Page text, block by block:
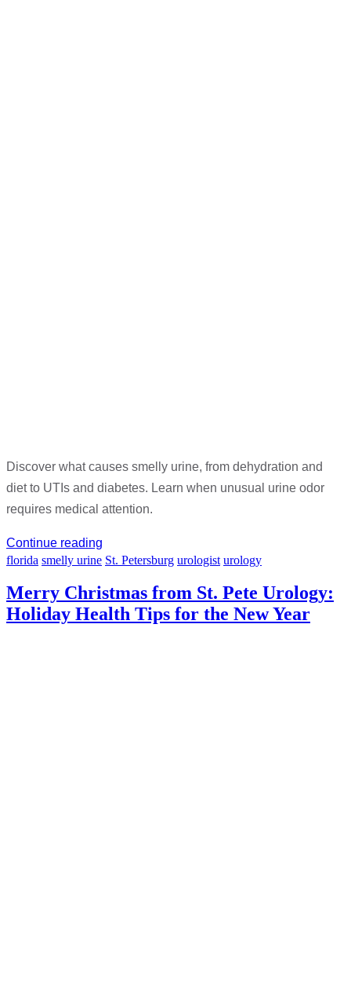
Discover what causes smelly urine, from dehydration and
diet to UTIs and diabetes. Learn when unusual urine odor
requires medical attention.
Continue reading
florida smelly urine St. Petersburg urologist urology
Merry Christmas from St. Pete Urology:
Holiday Health Tips for the New Year